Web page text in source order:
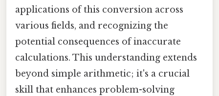
applications of this conversion across
various fields, and recognizing the
potential consequences of inaccurate
calculations. This understanding extends
beyond simple arithmetic; it's a crucial
skill that enhances problem-solving